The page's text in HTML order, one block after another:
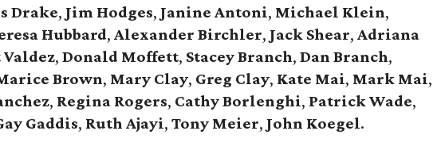
Drake, Jim Hodges, Janine Antoni, Michael Klein,
Hubbard, Alexander Birchler, Jack Shear, Adriana
, Donald Moffett, Stacey Branch, Dan Branch,
Brown, Mary Clay, Greg Clay, Kate Mai, Mark Mai,
, Regina Rogers, Cathy Borlenghi, Patrick Wade,
Gaddis, Ruth Ajayi, Tony Meier, John Koegel.